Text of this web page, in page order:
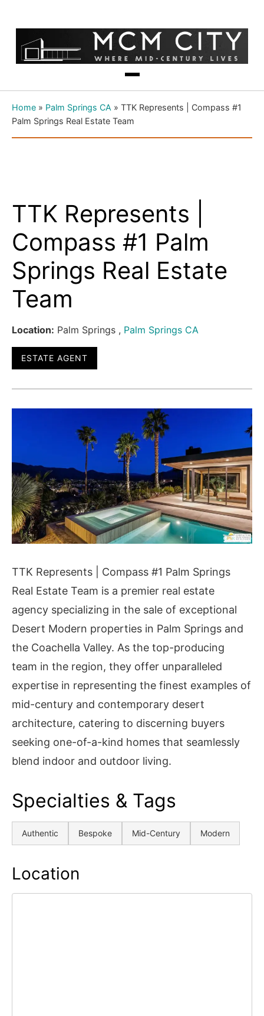
Home » Palm Springs CA » TTK Represents | Compass #1
Palm Springs Real Estate Team
TTK Represents |
Compass #1 Palm
Springs Real Estate
Team
Location: Palm Springs , Palm Springs CA
ESTATE AGENT
TTK Represents | Compass #1 Palm Springs
Real Estate Team is a premier real estate
agency specializing in the sale of exceptional
Desert Modern properties in Palm Springs and
the Coachella Valley. As the top-producing
team in the region, they offer unparalleled
expertise in representing the finest examples of
mid-century and contemporary desert
architecture, catering to discerning buyers
seeking one-of-a-kind homes that seamlessly
blend indoor and outdoor living.
Specialties & Tags
Authentic Bespoke Mid-Century Modern
Location